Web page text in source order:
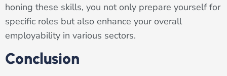
honing these skills, you not only prepare yourself for
specific roles but also enhance your overall
employability in various sectors.
Conclusion